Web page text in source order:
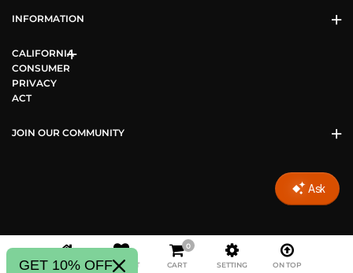
INFORMATION
CALIFORNIA
CONSUMER
PRIVACY
ACT
JOIN OUR COMMUNITY
Copyright © 2026 Vizari Sports All Rights Reserved.
HOME WISHLIST
0
CART SETTING ON TOP
GET 10% OFF